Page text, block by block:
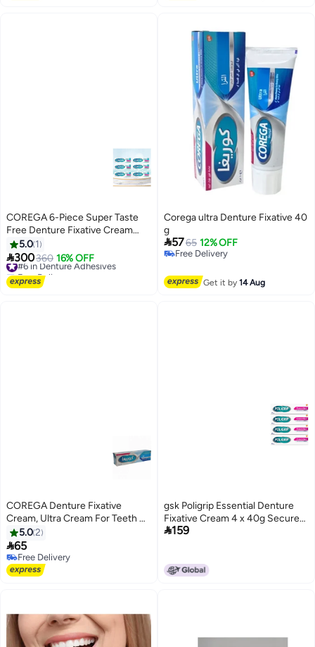
COREGA 6-Piece Super Taste
Free Denture Fixative Cream
40gm
5.0 1
300360 16% OFF
#6 in Denture Adhesives
Free Delivery
#6 in Denture Adhesives
Corega ultra Denture Fixative 40
g
5765 12% OFF
Free Delivery
Get it by14 Aug
COREGA Denture Fixative
Cream, Ultra Cream For Teeth &
Gums, 40 G
5.02
65
Free Delivery
Free Delivery
gsk Poligrip Essential Denture
Fixative Cream 4 x 40g Secure
Hold Flavour Free
159